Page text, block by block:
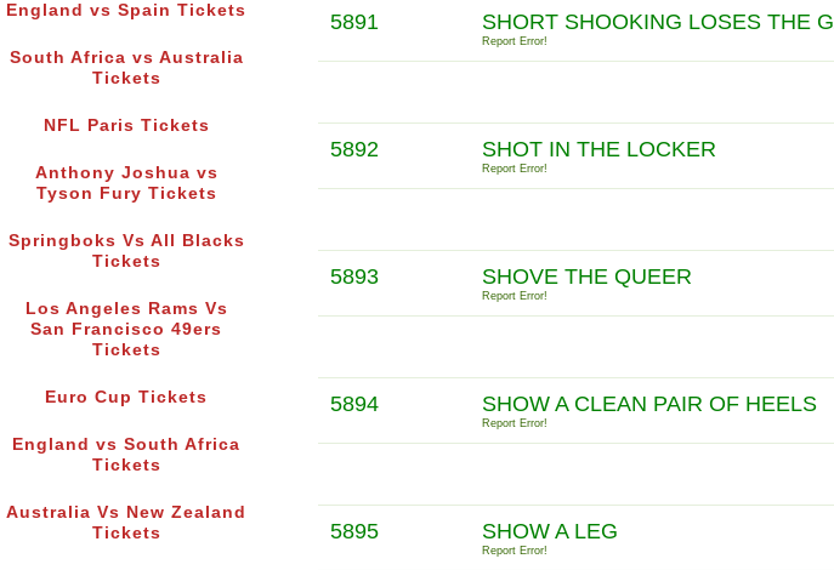
England vs Spain Tickets
South Africa vs Australia
Tickets
NFL Paris Tickets
Anthony Joshua vs
Tyson Fury Tickets
Springboks Vs All Blacks
Tickets
Los Angeles Rams Vs
San Francisco 49ers
Tickets
Euro Cup Tickets
England vs South Africa
Tickets
Australia Vs New Zealand
Tickets
5891 SHORT SHOOKING LOSES THE
Report Error!
5892 SHOT IN THE LOCKER
Report Error!
5893 SHOVE THE QUEER
Report Error!
5894 SHOW A CLEAN PAIR OF HEELS
Report Error!
5895 SHOW A LEG
Report Error!